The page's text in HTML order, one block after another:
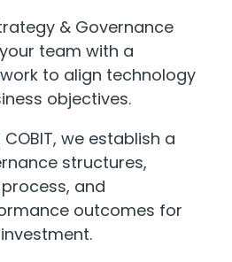
& Governance
team with a
to align technology
objectives.
COBIT, we establish a
structures,
and
outcomes for